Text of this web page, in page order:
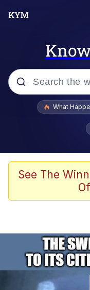
Popular
Evelyn
Memes
Dancing
Navy
Evelyn
What
See The